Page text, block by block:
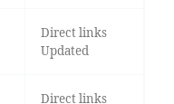
Direct links
Updated
Direct links